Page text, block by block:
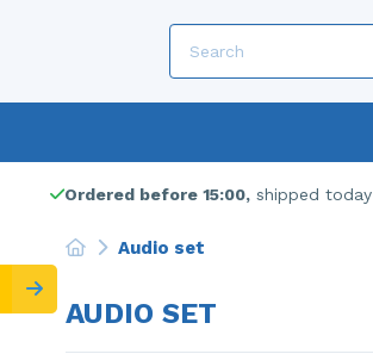
Ordered before 15:00, shipped today
Audio set
AUDIO SET